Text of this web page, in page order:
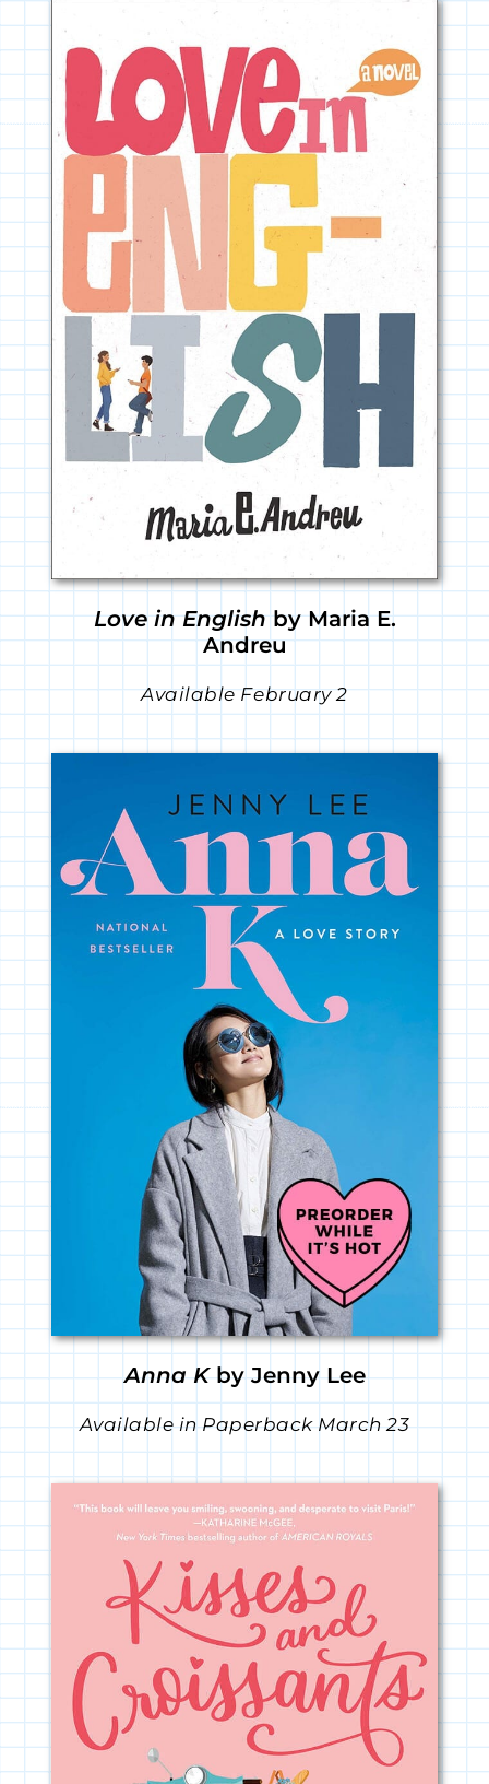
Love in Englishby Maria E.
Andreu
Available February 2
Anna Kby Jenny Lee
Available in Paperback March 23